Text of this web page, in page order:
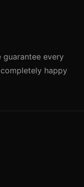
guarantee every
happy